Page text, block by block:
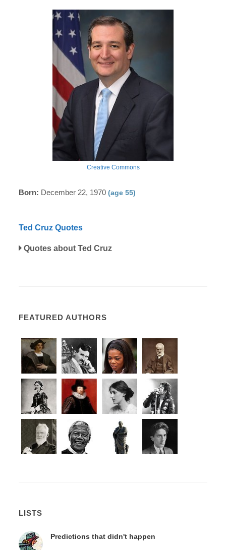
Creative Commons
Born: December 22, 1970(age 55)
Ted Cruz Quotes
Quotes about Ted Cruz
FEATURED AUTHORS
LISTS
Predictions that didn't happen